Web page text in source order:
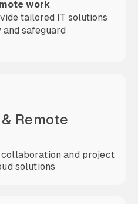
work
tailored IT solutions
safeguard
Remote
and project
solutions